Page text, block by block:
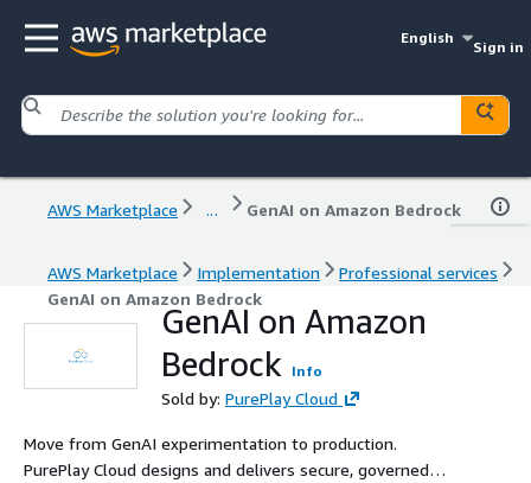
English
Sign in
AWS Marketplace ... GenAI on Amazon Bedrock
AWS Marketplace Implementation
Professional services
GenAI on Amazon Bedrock
GenAI on Amazon
Bedrock
Info
Sold by: PurePlay Cloud
Move from GenAI experimentation to production.
PurePlay Cloud designs and delivers secure, governed